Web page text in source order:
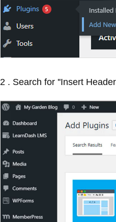
2 . Search for ''Insert